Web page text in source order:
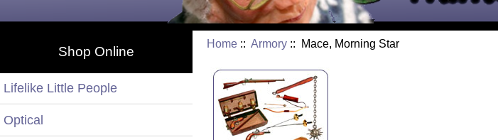
Shop Online
Lifelike Little People
Optical
Home ::Armory :: Mace, Morning Star